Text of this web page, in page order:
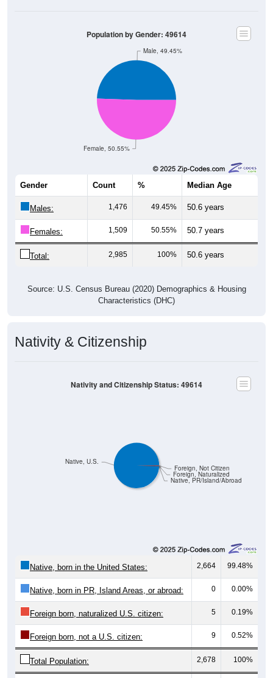
Female, 50.55%
Male, 49.45%
Population by Gender: 49614
Gender Count % Median Age
Males: 1,476 49.45% 50.6 years
Females: 1,509 50.55% 50.7 years
Total: 2,985 100% 50.6 years
Source: U.S. Census Bureau (2020) Demographics & Housing
Characteristics (DHC)
Nativity & Citizenship
Native, PR/Island/Abroad
Foreign, Naturalized
Foreign, Not Citizen
Native, U.S.
Nativity and Citizenship Status: 49614
Native, born in the United States: 2,664 99.48%
Native, born in PR, Island Areas, or abroad: 0 0.00%
Foreign born, naturalized U.S. citizen: 5 0.19%
Foreign born, not a U.S. citizen: 9 0.52%
Total Population: 2,678 100%